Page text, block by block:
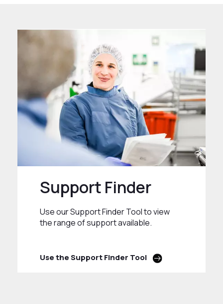
Support Finder
Use our Support Finder Tool to view
the range of support available.
Use the Support Finder Tool